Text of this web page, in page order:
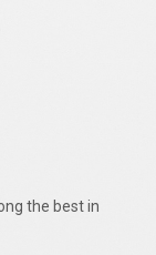
the best in